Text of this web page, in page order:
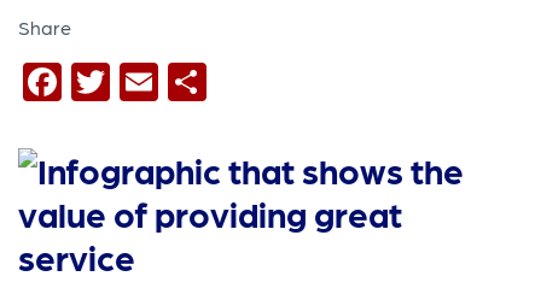
Share
Facebook
Twitter
Email